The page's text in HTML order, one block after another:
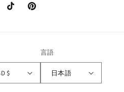
TikTok Pinterest
アメリカ合衆国 | USD $
言語
日本語